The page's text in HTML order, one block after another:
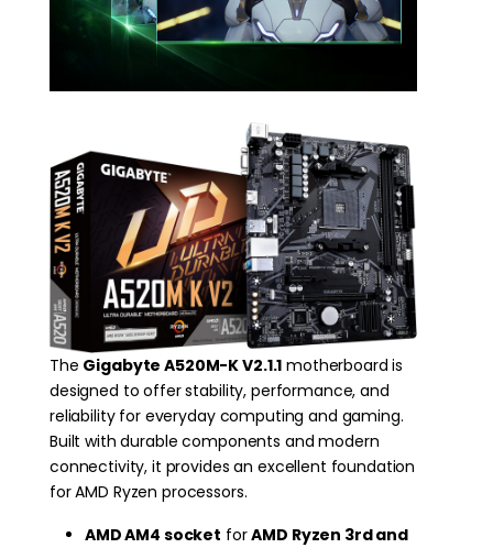
The Gigabyte A520M-K V2.1.1 motherboard is
designed to offer stability, performance, and
reliability for everyday computing and gaming.
Built with durable components and modern
connectivity, it provides an excellent foundation
for AMD Ryzen processors.
AMD AM4 socket forAMD Ryzen 3rd and